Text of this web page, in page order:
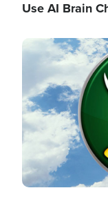
Use AI Brain
Image